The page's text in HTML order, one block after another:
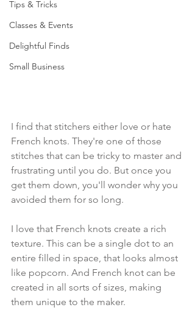
Tips & Tricks
Classes & Events
Delightful Finds
Small Business
I find that stitchers either love or hate
French knots. They're one of those
stitches that can be tricky to master and
frustrating until you do. But once you
get them down, you'll wonder why you
avoided them for so long.
I love that French knots create a rich
texture. This can be a single dot to an
entire filled in space, that looks almost
like popcorn. And French knot can be
created in all sorts of sizes, making
them unique to the maker.